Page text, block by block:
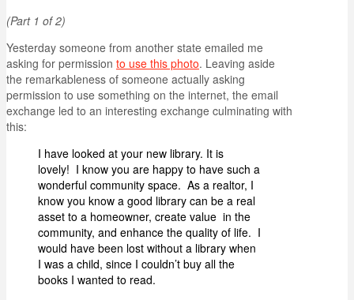
(Part 1 of 2)
Yesterday someone from another state emailed me
asking for permission to use this photo. Leaving aside
the remarkableness of someone actually asking
permission to use something on the internet, the email
exchange led to an interesting exchange culminating with
this:
I have looked at your new library. It is
lovely! I know you are happy to have such a
wonderful community space. As a realtor, I
know you know a good library can be a real
asset to a homeowner, create value in the
community, and enhance the quality of life. I
would have been lost without a library when
I was a child, since I couldn’t buy all the
books I wanted to read.